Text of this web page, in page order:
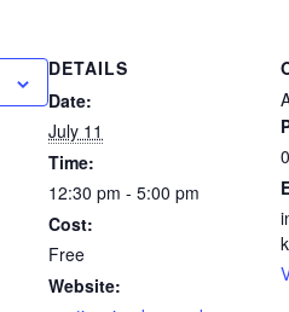
DETAILS
Date:
July 11
Time:
12:30 pm - 5:00 pm
Cost:
Free
Website:
k